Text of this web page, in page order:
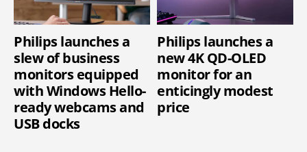
Philips launches a
slew of business
monitors equipped
with Windows Hello-
ready webcams and
USB docks
Philips launches a
new 4K QD-OLED
monitor for an
enticingly modest
price